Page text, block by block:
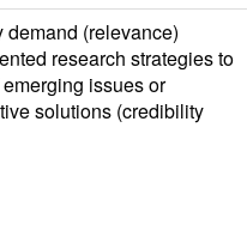
(relevance)
research strategies to
issues or
solutions (credibility